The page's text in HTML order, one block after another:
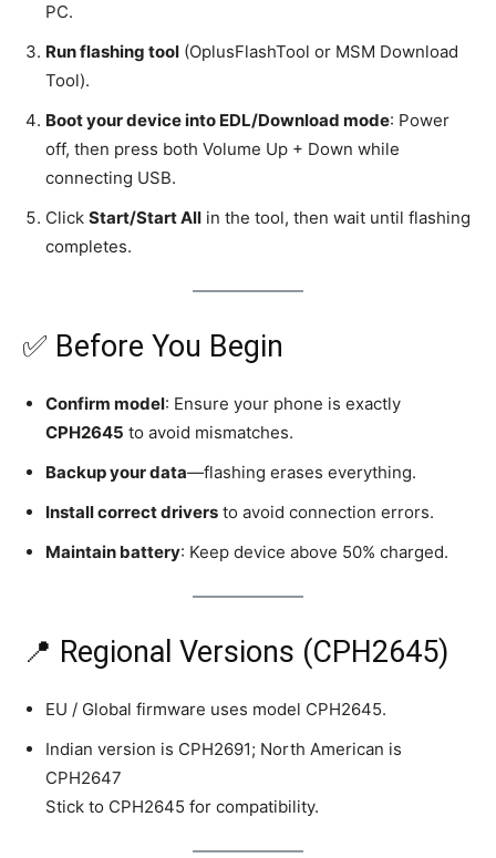
PC.
Run flashing tool (OplusFlashTool or MSM Download
Tool).
Boot your device into EDL/Download mode: Power
off, then press both Volume Up + Down while
connecting USB.
Click Start/Start All in the tool, then wait until flashing
completes.
✅ Before You Begin
Confirm model: Ensure your phone is exactly
CPH2645 to avoid mismatches.
Backup your data—flashing erases everything.
Install correct drivers to avoid connection errors.
Maintain battery: Keep device above 50% charged.
📍 Regional Versions (CPH2645)
EU / Global firmware uses model CPH2645.
Indian version is CPH2691; North American is
CPH2647
Stick to CPH2645 for compatibility.